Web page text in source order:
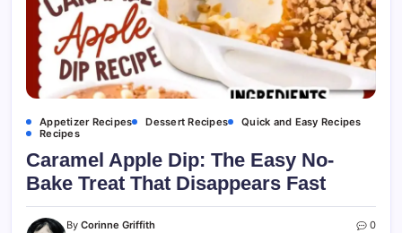
Appetizer Recipes Dessert Recipes
Quick and Easy Recipes
Recipes
Caramel Apple Dip: The Easy No-
Bake Treat That Disappears Fast
By Corinne Griffith
0